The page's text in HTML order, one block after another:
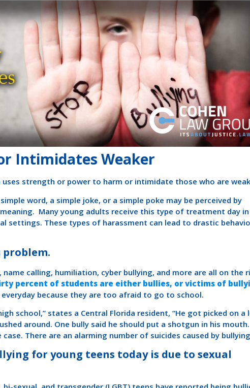
Intimidates Weaker
uses strength or power to harm or intimidate those who are
word, a simple joke, or a simple poke may be perceived by
Many young adults receive this type of treatment day in
settings. These types of harassment can lead to drastic
problem.
name calling, humiliation, cyber bullying, and more are all on the
percent of students are either bullies, or victims of
everyday because they are too afraid to go to school.
school,” states a Central Florida resident, “He got picked on a
around. One bully said he should put a shotgun in his mouth.
case. There are an alarming number of suicides caused by
for young teens today is due to sexual